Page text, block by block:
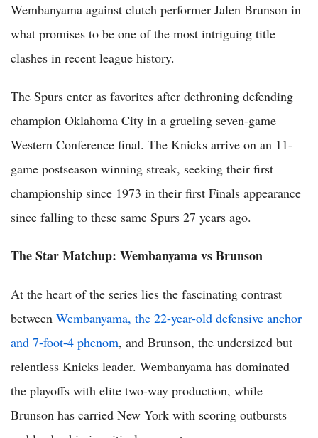
Wembanyama against clutch performer Jalen Brunson in
what promises to be one of the most intriguing title
clashes in recent league history.
The Spurs enter as favorites after dethroning defending
champion Oklahoma City in a grueling seven-game
Western Conference final. The Knicks arrive on an 11-
game postseason winning streak, seeking their first
championship since 1973 in their first Finals appearance
since falling to these same Spurs 27 years ago.
The Star Matchup: Wembanyama vs Brunson
At the heart of the series lies the fascinating contrast
between Wembanyama, the 22-year-old defensive anchor
and 7-foot-4 phenom, and Brunson, the undersized but
relentless Knicks leader. Wembanyama has dominated
the playoffs with elite two-way production, while
Brunson has carried New York with scoring outbursts